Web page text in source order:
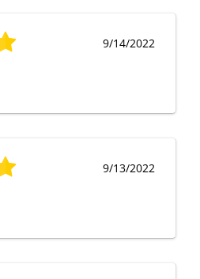
9/14/2022
9/13/2022